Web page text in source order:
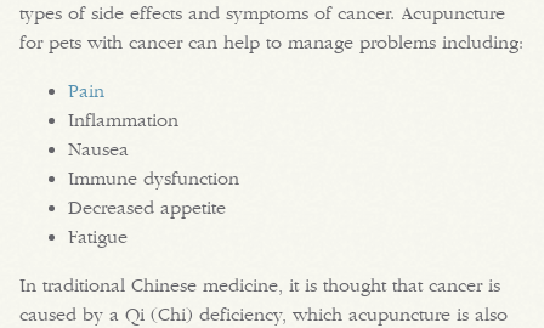
types of side effects and symptoms of cancer. Acupuncture
for pets with cancer can help to manage problems including:
Pain
Inflammation
Nausea
Immune dysfunction
Decreased appetite
Fatigue
In traditional Chinese medicine, it is thought that cancer is
caused by a Qi (Chi) deficiency, which acupuncture is also